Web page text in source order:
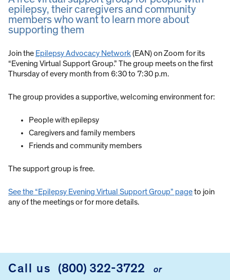
epilepsy, their caregivers and community
members who want to learn more about
supporting them
Join the Epilepsy Advocacy Network(EAN) on Zoom for its
“Evening Virtual Support Group.” The group meets on the first
Thursday of every month from 6:30 to 7:30 p.m.
The group provides a supportive, welcoming environment for:
People with epilepsy
Caregivers and family members
Friends and community members
The support group is free.
See the “Epilepsy Evening Virtual Support Group” pageto join
any of the meetings or for more details.
FOOTER
Call us (800) 322-3722 or